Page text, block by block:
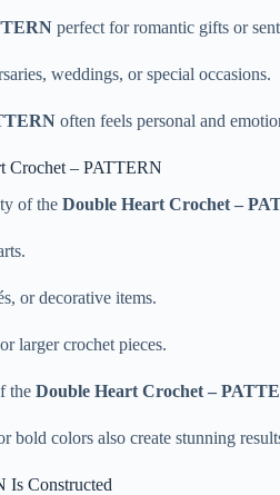
perfect for romantic gifts or
weddings, or special occasions.
often feels personal and
Crochet – PATTERN
of the Double Heart Crochet –
or decorative items.
larger crochet pieces.
the Double Heart Crochet –
bold colors also create stunning
Is Constructed